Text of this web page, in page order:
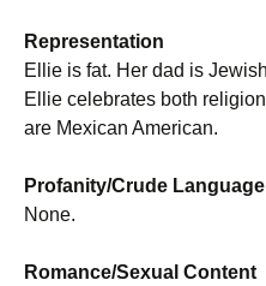
Representation
Ellie is fat. Her dad is
Ellie celebrates both
are Mexican American.
Profanity/Crude
None.
Romance/Sexual Content